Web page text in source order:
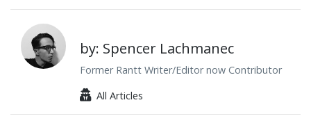
by: Spencer Lachmanec
Former Rantt Writer/Editor now Contributor
All Articles